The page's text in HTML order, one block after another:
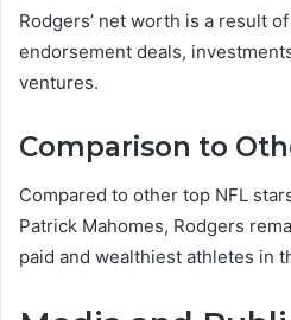
Rodgers’ net worth is a result
endorsement deals,
ventures.
Comparison to
Compared to other top NFL
Patrick Mahomes, Rodgers
paid and wealthiest athletes in